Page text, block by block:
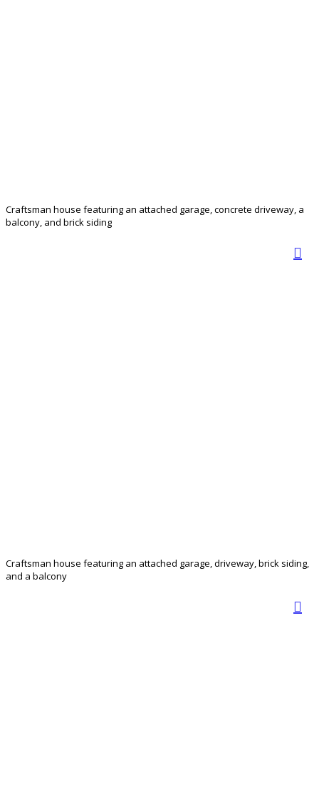
Craftsman house featuring an attached garage, concrete driveway, a
balcony, and brick siding
Craftsman house featuring an attached garage, driveway, brick siding,
and a balcony